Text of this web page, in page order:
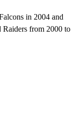
in 2004 and
Raiders from 2000 to